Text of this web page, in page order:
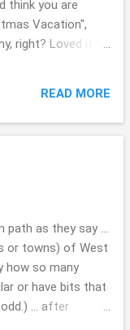
think you are
Vacation",
right? Loved it.
Christmas film
This is one of
that going for you
to share these
are doing??! Take
READ MORE
as they say ...
or towns) of West
how so many
or have bits that
... after